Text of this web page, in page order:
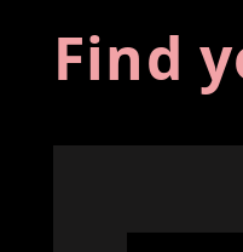
Find